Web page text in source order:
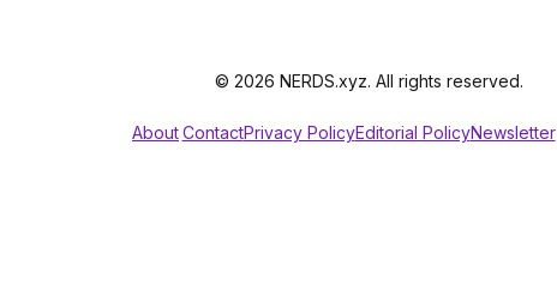
© 2026 NERDS.xyz. All rights reserved.
AboutContactPrivacy PolicyEditorial PolicyNewsletter